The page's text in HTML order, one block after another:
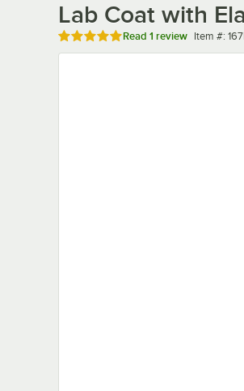
Lab Coat with
Rated 5 out of 5 stars
Read 1 review Item
Item #: